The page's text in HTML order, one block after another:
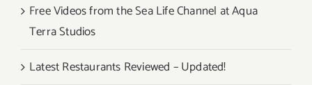
Free Videos from the Sea Life Channel at Aqua
Terra Studios
Latest Restaurants Reviewed – Updated!